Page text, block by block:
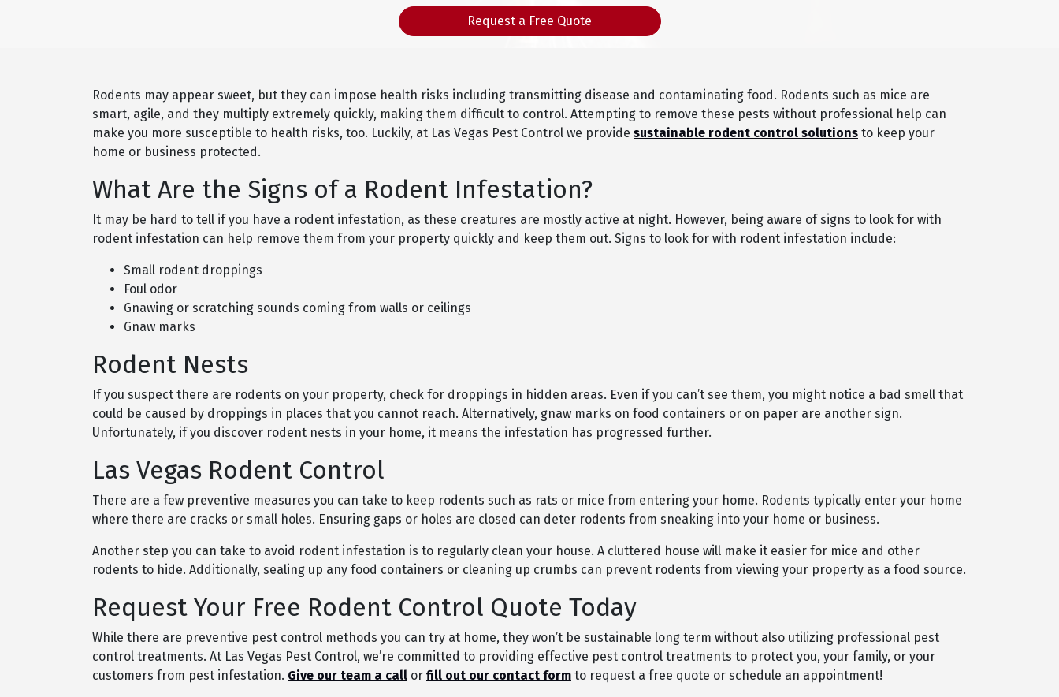
Request a Free Quote
Rodents may appear sweet, but they can impose health risks including transmitting disease and contaminating food. Rodents such as mice are
smart, agile, and they multiply extremely quickly, making them difficult to control. Attempting to remove these pests without professional help can
make you more susceptible to health risks, too. Luckily, at Las Vegas Pest Control we provide sustainable rodent control solutions to keep your
home or business protected.
What Are the Signs of a Rodent Infestation?
It may be hard to tell if you have a rodent infestation, as these creatures are mostly active at night. However, being aware of signs to look for with
rodent infestation can help remove them from your property quickly and keep them out. Signs to look for with rodent infestation include:
Small rodent droppings
Foul odor
Gnawing or scratching sounds coming from walls or ceilings
Gnaw marks
Rodent Nests
If you suspect there are rodents on your property, check for droppings in hidden areas. Even if you can’t see them, you might notice a bad smell that
could be caused by droppings in places that you cannot reach. Alternatively, gnaw marks on food containers or on paper are another sign.
Unfortunately, if you discover rodent nests in your home, it means the infestation has progressed further.
Las Vegas Rodent Control
There are a few preventive measures you can take to keep rodents such as rats or mice from entering your home. Rodents typically enter your home
where there are cracks or small holes. Ensuring gaps or holes are closed can deter rodents from sneaking into your home or business.
Another step you can take to avoid rodent infestation is to regularly clean your house. A cluttered house will make it easier for mice and other
rodents to hide. Additionally, sealing up any food containers or cleaning up crumbs can prevent rodents from viewing your property as a food source.
Request Your Free Rodent Control Quote Today
While there are preventive pest control methods you can try at home, they won’t be sustainable long term without also utilizing professional pest
control treatments. At Las Vegas Pest Control, we’re committed to providing effective pest control treatments to protect you, your family, or your
customers from pest infestation. Give our team a call or fill out our contact form to request a free quote or schedule an appointment!